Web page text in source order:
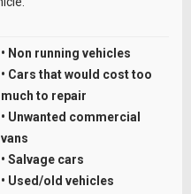
• Non running vehicles
• Cars that would cost too
much to repair
• Unwanted commercial
vans
• Salvage cars
• Used/old vehicles